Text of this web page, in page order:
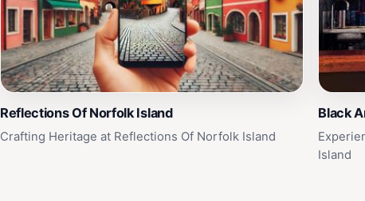
Reflections Of Norfolk Island
Crafting Heritage at Reflections Of Norfolk Island
Black
Island